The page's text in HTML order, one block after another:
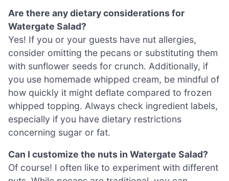
Are there any dietary considerations for
Watergate Salad?
Yes! If you or your guests have nut allergies,
consider omitting the pecans or substituting them
with sunflower seeds for crunch. Additionally, if
you use homemade whipped cream, be mindful of
how quickly it might deflate compared to frozen
whipped topping. Always check ingredient labels,
especially if you have dietary restrictions
concerning sugar or fat.
Can I customize the nuts in Watergate Salad?
Of course! I often like to experiment with different